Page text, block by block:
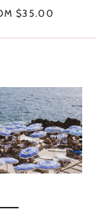
$35.00